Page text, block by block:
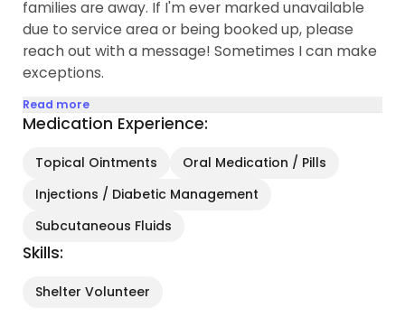
families are away. If I'm ever marked unavailable
due to service area or being booked up, please
reach out with a message! Sometimes I can make
exceptions.
Read more
Medication Experience:
Topical Ointments
Oral Medication / Pills
Injections / Diabetic Management
Subcutaneous Fluids
Skills:
Shelter Volunteer